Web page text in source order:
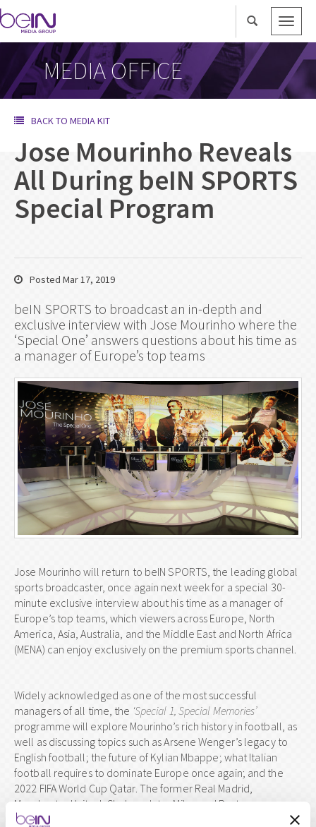
Toggle
MEDIA OFFICE
BACK TO MEDIA KIT
Jose Mourinho Reveals
All During beIN SPORTS
Special Program
Posted Mar 17, 2019
beIN SPORTS to broadcast an in-depth and
exclusive interview with Jose Mourinho where the
‘Special One’ answers questions about his time as
a manager of Europe’s top teams
Jose Mourinho will return to beIN SPORTS, the leading global
sports broadcaster, once again next week for a special 30-
minute exclusive interview about his time as a manager of
Europe’s top teams, which viewers across Europe, North
America, Asia, Australia, and the Middle East and North Africa
(MENA) can enjoy exclusively on the premium sports channel.
Widely acknowledged as one of the most successful
managers of all time, the ‘Special 1, Special Memories’
programme will explore Mourinho’s rich history in football, as
well as discussing topics such as Arsene Wenger’s legacy to
English football; the future of Kylian Mbappe; what Italian
football requires to dominate Europe once again; and the
2022 FIFA World Cup Qatar. The former Real Madrid,
Manchester United, Chelsea, Inter Milan and Porto manager
will be interviewed by beIN star presenter, Hichem ben Ali Al